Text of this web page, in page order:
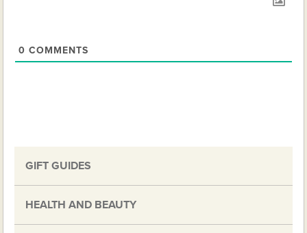
0 COMMENTS
GIFT GUIDES
HEALTH AND BEAUTY